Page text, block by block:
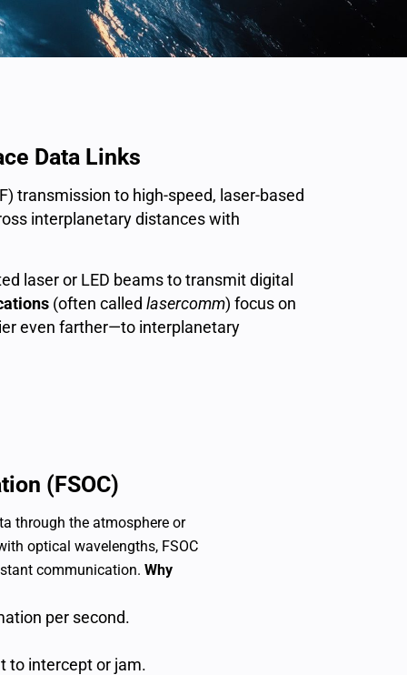
Data Links
transmission to high-speed, laser-based
interplanetary distances with
laser or LED beams to transmit digital
(often called lasercomm) focus on
even farther—to interplanetary
(FSOC)
through the atmosphere or
optical wavelengths, FSOC
communication. Why
per second.
to intercept or jam.